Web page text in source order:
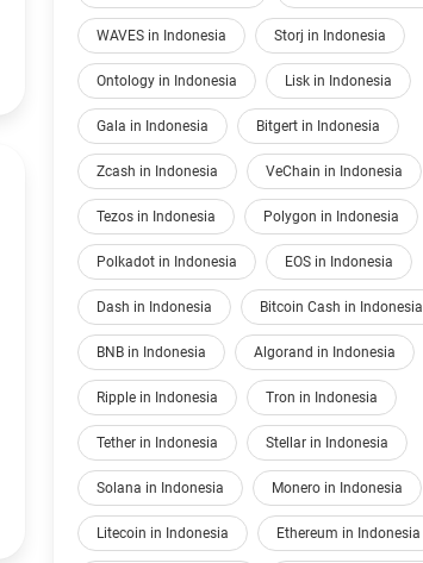
WAVES in Indonesia Storj in Indonesia
Ontology in Indonesia Lisk in Indonesia
Gala in Indonesia Bitgert in Indonesia
Zcash in Indonesia VeChain in Indonesia
Tezos in Indonesia Polygon in Indonesia
Polkadot in Indonesia EOS in Indonesia
Dash in Indonesia Bitcoin Cash in Indonesia
BNB in Indonesia Algorand in Indonesia
Ripple in Indonesia Tron in Indonesia
Tether in Indonesia Stellar in Indonesia
Solana in Indonesia Monero in Indonesia
Litecoin in Indonesia Ethereum in Indonesia